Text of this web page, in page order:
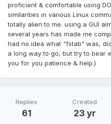
proficient & comfortable using
similarities in various Linux
totally alien to me. using a GUI
several years has made me
had no idea what "fstab" was,
a long way to go, but try to bear
you for you patience & help.)
Replies
61
Created
23 yr